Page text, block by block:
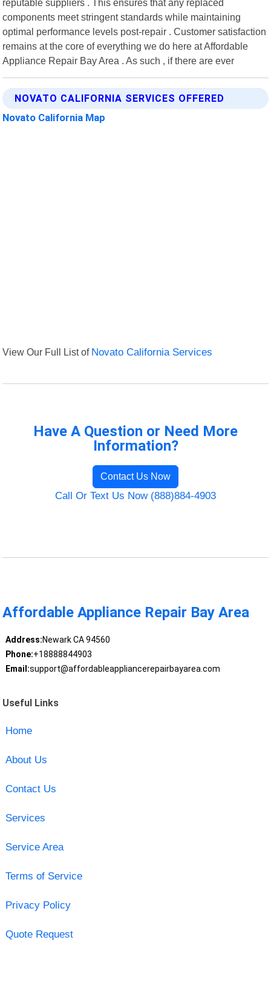
reputable suppliers . This ensures that any replaced
components meet stringent standards while maintaining
optimal performance levels post-repair . Customer satisfaction
remains at the core of everything we do here at Affordable
Appliance Repair Bay Area . As such , if there are ever
NOVATO CALIFORNIA SERVICES OFFERED
Novato California Map
View Our Full List of Novato California Services
Have A Question or Need More
Information?
Contact Us Now
Call Or Text Us Now (888)884-4903
Affordable Appliance Repair Bay Area
Address:Newark CA 94560
Phone:+18888844903
Email:support@affordableappliancerepairbayarea.com
Useful Links
Home
About Us
Contact Us
Services
Service Area
Terms of Service
Privacy Policy
Quote Request